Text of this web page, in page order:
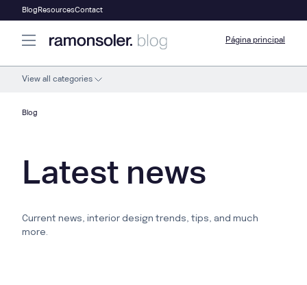
Blog ResourcesContact
Página principal
View all categories
Blog
Latest news
Current news, interior design trends, tips, and much
more.